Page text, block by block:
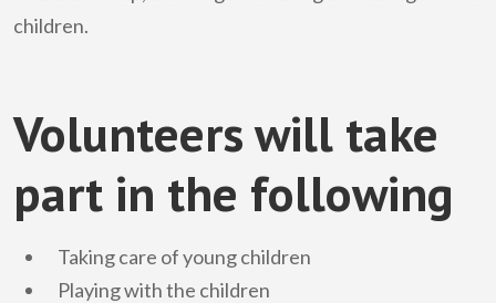
children.
Volunteers will take
part in the following
Taking care of young children
Playing with the children